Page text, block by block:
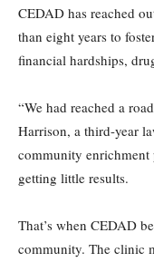
CEDAD has reached
than eight years to
financial hardships,
“We had reached a
Harrison, a third-year
community enrichment
getting little results.
That’s when CEDAD
community. The clinic